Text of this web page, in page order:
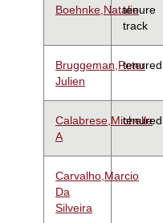
Boehnke,Natalietenure
track
Bruggeman,Peter
Julien
tenured
Calabrese,Michelle
A
tenured
Carvalho,Marcio
Da
Silveira